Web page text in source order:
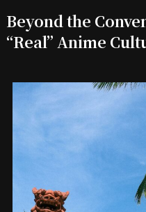
Beyond the
“Real” Anime